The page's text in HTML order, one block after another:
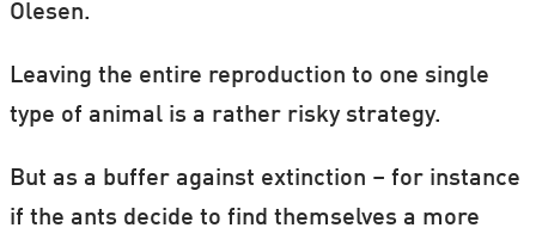
Olesen.
Leaving the entire reproduction to one single
type of animal is a rather risky strategy.
But as a buffer against extinction – for instance
if the ants decide to find themselves a more